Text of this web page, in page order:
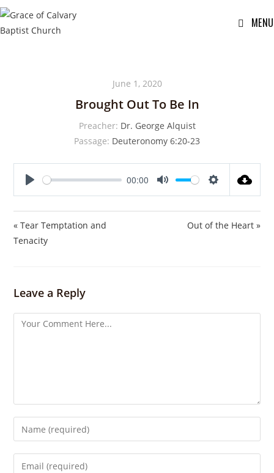
MENU
June 1, 2020
Brought Out To Be In
Preacher: Dr. George Alquist
Passage: Deuteronomy 6:20-23
00:00
t
« Tear Temptation and
Tenacity
Out of the Heart »
Leave a Reply